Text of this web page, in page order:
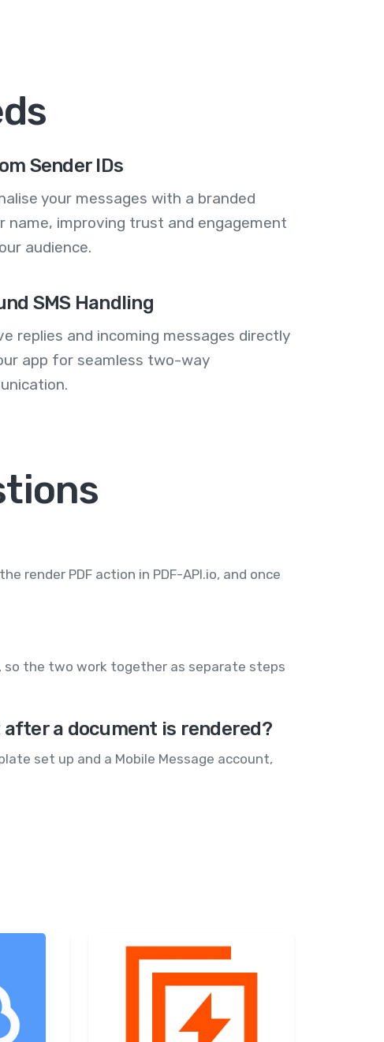
Sender IDs
your messages with a branded
name, improving trust and engagement
audience.
SMS Handling
replies and incoming messages directly
app for seamless two-way
render PDF action in PDF-API.io, and once
so the two work together as separate steps
after a document is rendered?
set up and a Mobile Message account,